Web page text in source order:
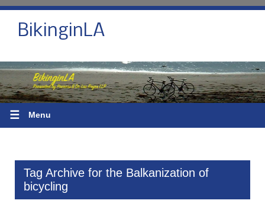
BikinginLA
☰ Menu
Tag Archive for the Balkanization of
bicycling